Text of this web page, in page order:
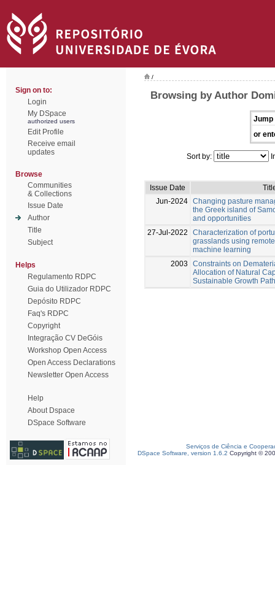
Sign on to:
Login
My DSpace
authorized users
Edit Profile
Receive email
updates
Browse
Communities
& Collections
Issue Date
Author
Title
Subject
Helps
Regulamento RDPC
Guia do Utilizador RDPC
Depósito RDPC
Faq's RDPC
Copyright
Integração CV DeGóis
Workshop Open Access
Open Access Declarations
Newsletter Open Access
Help
About Dspace
DSpace Software
/
Browsing by Author
Jump
or
Sort by:
Issue Date
Jun-2024 Changing pasture
the Greek island of
and opportunities
27-Jul-2022
Characterization of
grasslands using
machine learning
2003
Constraints on
Allocation of Natural
Sustainable Growth Path
Serviços de Ciência e
DSpace Software, version 1.6.2 Copyright ©